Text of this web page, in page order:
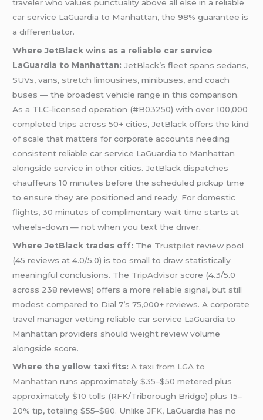
traveler who values punctuality above all else in a reliable
car service LaGuardia to Manhattan, the 98% guarantee is
a differentiator.
Where JetBlack wins as a reliable car service
LaGuardia to Manhattan: JetBlack’s fleet spans sedans,
SUVs, vans, stretch limousines, minibuses, and coach
buses — the broadest vehicle range in this comparison.
As a TLC-licensed operation (#B03250) with over 100,000
completed trips across 50+ cities, JetBlack offers the kind
of scale that matters for corporate accounts needing
consistent reliable car service LaGuardia to Manhattan
alongside service in other cities. JetBlack dispatches
chauffeurs 10 minutes before the scheduled pickup time
to ensure they are positioned and ready. For domestic
flights, 30 minutes of complimentary wait time starts at
wheels-down — not when you text the driver.
Where JetBlack trades off: The Trustpilot review pool
(45 reviews at 4.0/5.0) is too small to draw statistically
meaningful conclusions. The TripAdvisor score (4.3/5.0
across 238 reviews) offers a more reliable signal, but still
modest compared to Dial 7’s 75,000+ reviews. A corporate
travel manager vetting reliable car service LaGuardia to
Manhattan providers should weight review volume
alongside score.
Where the yellow taxi fits: Ataxi from LGA to
Manhattan runs approximately $35–$50 metered plus
approximately $10 tolls (RFK/Triborough Bridge) plus 15–
20% tip, totaling $55–$80. UnlikeJFK, LaGuardia has no